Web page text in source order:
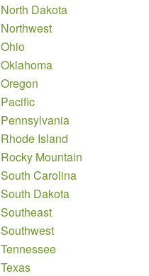
North Dakota
Northwest
Ohio
Oklahoma
Oregon
Pacific
Pennsylvania
Rhode Island
Rocky Mountain
South Carolina
South Dakota
Southeast
Southwest
Tennessee
Texas